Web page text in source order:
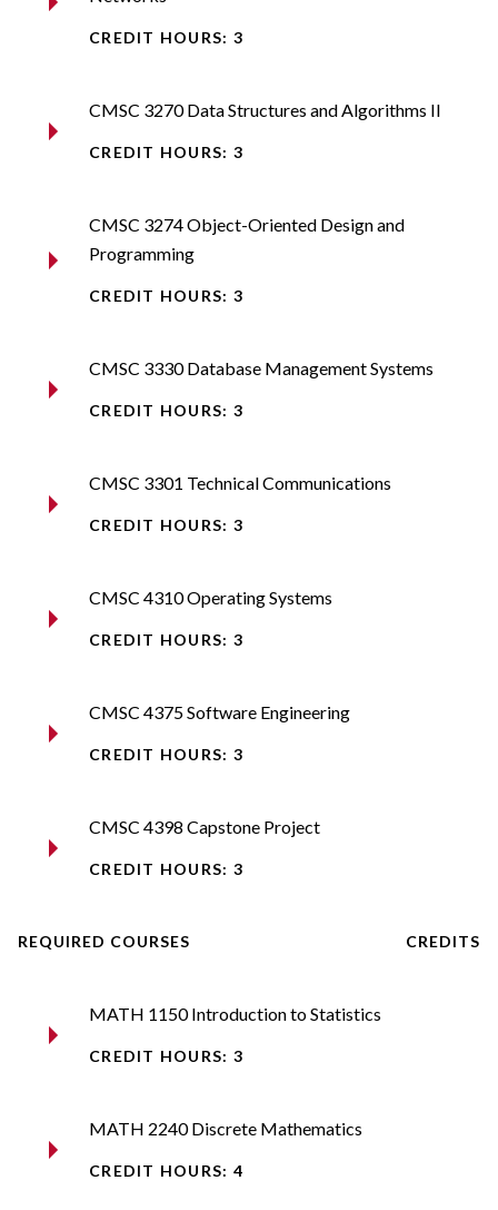
CREDIT HOURS: 3
CMSC 3270 Data Structures and Algorithms II​
CREDIT HOURS: 3
CMSC 3274 Object-Oriented Design and
Programming​
CREDIT HOURS: 3
CMSC 3330 Database Management Systems​
CREDIT HOURS: 3
CMSC 3301 Technical Communications​
CREDIT HOURS: 3
CMSC 4310 Operating Systems​
CREDIT HOURS: 3
CMSC 4375 Software Engineering​
CREDIT HOURS: 3
CMSC 4398 Capstone Project​
CREDIT HOURS: 3
REQUIRED COURSES CREDITS
MATH 1150 Introduction to Statistics​
CREDIT HOURS: 3
MATH 2240 Discrete Mathematics​
CREDIT HOURS: 4